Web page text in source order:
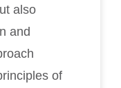
also
and
of